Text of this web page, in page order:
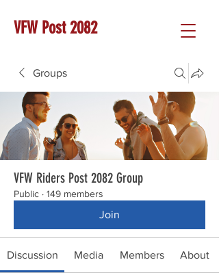
VFW Post 2082
Groups
VFW Riders Post 2082 Group
Public · 149 members
Join
Discussion Media Members About